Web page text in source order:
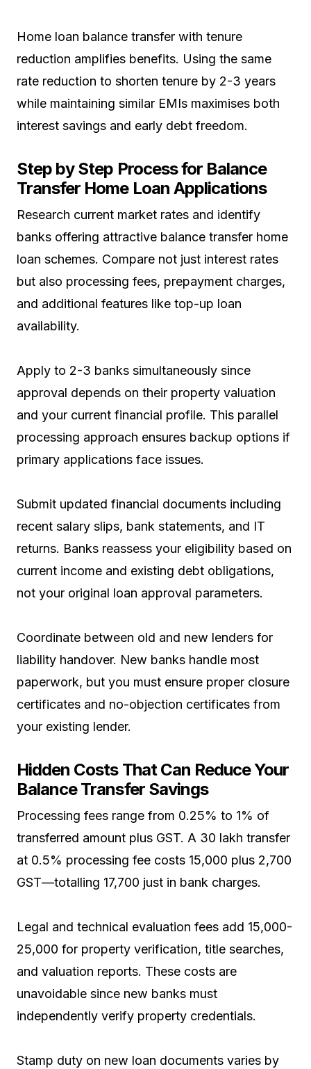
Home loan balance transfer with tenure
reduction amplifies benefits. Using the same
rate reduction to shorten tenure by 2-3 years
while maintaining similar EMIs maximises both
interest savings and early debt freedom.
Step by Step Process for Balance
Transfer Home Loan Applications
Research current market rates and identify
banks offering attractive balance transfer home
loan schemes. Compare not just interest rates
but also processing fees, prepayment charges,
and additional features like top-up loan
availability.
Apply to 2-3 banks simultaneously since
approval depends on their property valuation
and your current financial profile. This parallel
processing approach ensures backup options if
primary applications face issues.
Submit updated financial documents including
recent salary slips, bank statements, and IT
returns. Banks reassess your eligibility based on
current income and existing debt obligations,
not your original loan approval parameters.
Coordinate between old and new lenders for
liability handover. New banks handle most
paperwork, but you must ensure proper closure
certificates and no-objection certificates from
your existing lender.
Hidden Costs That Can Reduce Your
Balance Transfer Savings
Processing fees range from 0.25% to 1% of
transferred amount plus GST. A ₹30 lakh transfer
at 0.5% processing fee costs ₹15,000 plus ₹2,700
GST—totalling ₹17,700 just in bank charges.
Legal and technical evaluation fees add ₹15,000-
25,000 for property verification, title searches,
and valuation reports. These costs are
unavoidable since new banks must
independently verify property credentials.
Stamp duty on new loan documents varies by